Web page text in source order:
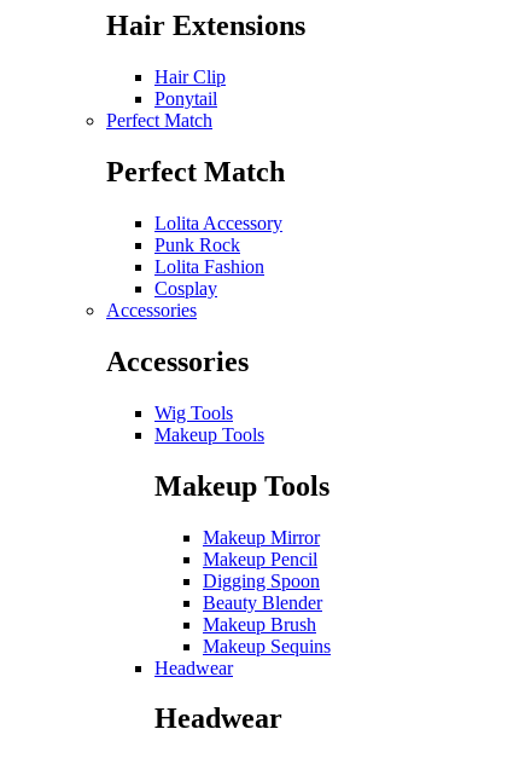
Hair Extensions
Hair Clip
Ponytail
Perfect Match
Perfect Match
Lolita Accessory
Punk Rock
Lolita Fashion
Cosplay
Accessories
Accessories
Wig Tools
Makeup Tools
Makeup Tools
Makeup Mirror
Makeup Pencil
Digging Spoon
Beauty Blender
Makeup Brush
Makeup Sequins
Headwear
Headwear